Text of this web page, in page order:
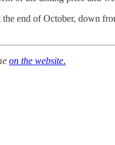
end of October, down
on the website.